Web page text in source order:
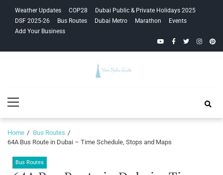
navigation
content
Weather Updates COP28
Dubai Public & Private Holidays 2025
DSF 2025-26
Bus Routes Dubai Metro Marathon
Events
Add Your Business
YouTubeFacebook
Twitter
Guide
Menu
Home
Bus Routes
64A Bus Route in Dubai – Time Schedule, Stops and Maps
Bus Routes